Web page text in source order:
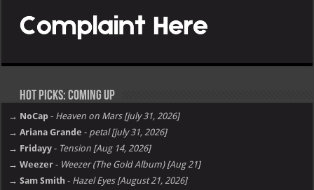
Hot Picks: Coming Up
→ NoCap - Heaven on Mars [july 31, 2026]
→ Ariana Grande - petal [july 31, 2026]
→ Fridayy - Tension [Aug 14, 2026]
→ Weezer - Weezer (The Gold Album) [Aug 21]
→ Sam Smith - Hazel Eyes [August 21, 2026]